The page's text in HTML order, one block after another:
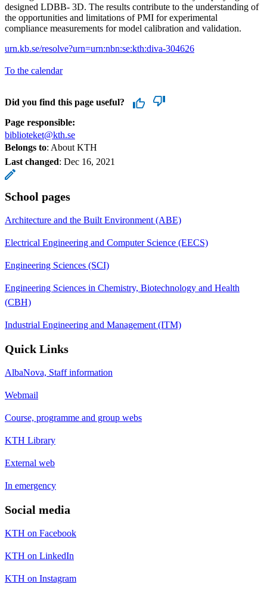
designed LDBB- 3D. The results contribute to the understanding of
the opportunities and limitations of PMI for experimental
compliance measurements for model calibration and validation.
urn.kb.se/resolve?urn=urn:nbn:se:kth:diva-304626
To the calendar
Did you find this page useful?
Page responsible:
biblioteket@kth.se
Belongs to: About KTH
Last changed: Dec 16, 2021
School pages
Architecture and the Built Environment (ABE)
Electrical Engineering and Computer Science (EECS)
Engineering Sciences (SCI)
Engineering Sciences in Chemistry, Biotechnology and Health
(CBH)
Industrial Engineering and Management (ITM)
Quick Links
AlbaNova, Staff information
Webmail
Course, programme and group webs
KTH Library
External web
In emergency
Social media
KTH on Facebook
KTH on LinkedIn
KTH on Instagram